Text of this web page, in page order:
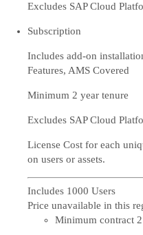
Excludes SAP Cloud
Subscription
Includes add-on
Features, AMS Covered
Minimum 2 year tenure
Excludes SAP Cloud
License Cost for each
on users or assets.
Includes 1000 Users
Price unavailable in this
Minimum contract